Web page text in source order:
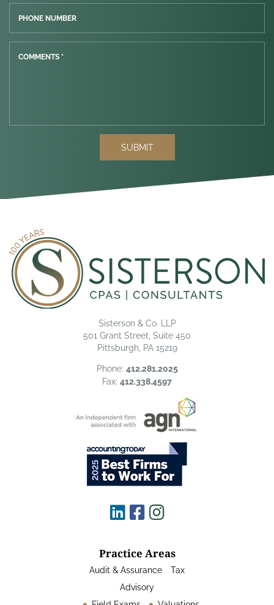
PHONE NUMBER
COMMENTS *
SUBMIT
Sisterson & Co. LLP
501 Grant Street, Suite 450
Pittsburgh, PA 15219
Phone: 412.281.2025
Fax: 412.338.4597
Practice Areas
Audit & Assurance
Tax
Advisory